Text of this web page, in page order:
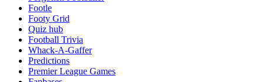
Footle
Footy Grid
Quiz hub
Football Trivia
Whack-A-Gaffer
Predictions
Premier League Games